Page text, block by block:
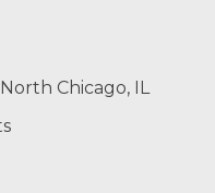
Chicago, IL